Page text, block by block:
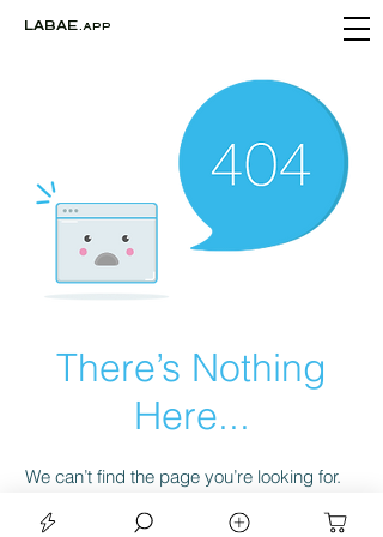
LABAE.APP
There’s Nothing
Here...
We can’t find the page you’re looking for.
Check the URL, or head back home.